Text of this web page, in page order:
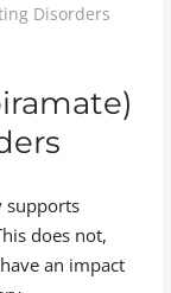
Disorders
supports
does not,
an impact